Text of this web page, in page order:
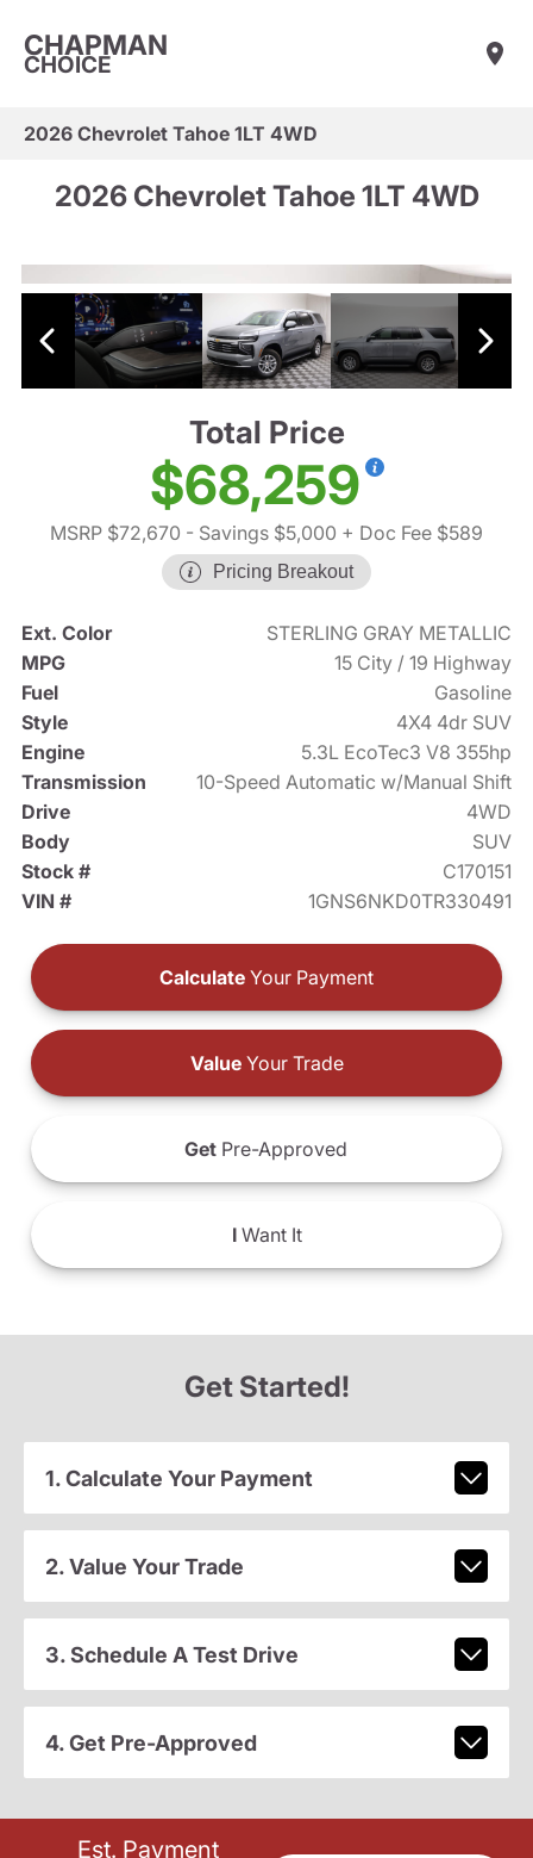
CHAPMAN
CHOICE
2026 Chevrolet Tahoe 1LT 4WD
2026 Chevrolet Tahoe 1LT 4WD
Total Price
$68,259
MSRP $72,670 - Savings $5,000 + Doc Fee $589
Pricing Breakout
Ext. Color
STERLING GRAY METALLIC
MPG
15 City / 19 Highway
Fuel
Gasoline
Style
4X4 4dr SUV
Engine
5.3L EcoTec3 V8 355hp
Transmission
10-Speed Automatic w/Manual Shift
Drive
4WD
Body
SUV
Stock #
C170151
VIN #
1GNS6NKD0TR330491
Calculate Your Payment
ValueYour Trade
Get Pre-Approved
IWant It
Get Started!
1. Calculate Your Payment
2. Value Your Trade
3. Schedule A Test Drive
4. Get Pre-Approved
Est. Payment